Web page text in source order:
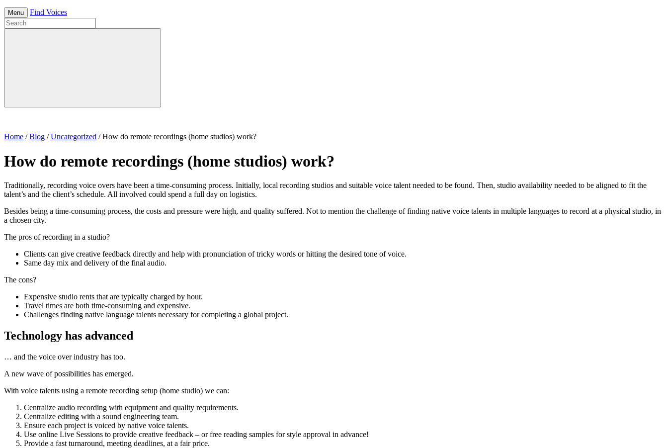
Menu Find Voices
Home /Blog /Uncategorized /How do remote recordings (home studios) work?
How do remote recordings (home studios) work?
Traditionally, recording voice overs have been a time-consuming process. Initially, local recording studios and suitable voice talent needed to be found. Then, studio availability needed to be aligned to fit the
talent’s and the client’s schedule. All involved could spend a full day on logistics.
Besides being a time-consuming process, the costs and pressure were high, and quality suffered. Not to mention the challenge of finding native voice talents in multiple languages to record at a physical studio, in
a chosen city.
The pros of recording in a studio?
Clients can give creative feedback directly and help with pronunciation of tricky words or hitting the desired tone of voice.
Same day mix and delivery of the final audio.
The cons?
Expensive studio rents that are typically charged by hour.
Travel times are both time-consuming and expensive.
Challenges finding native language talents necessary for completing a global project.
Technology has advanced
… and the voice over industry has too.
A new wave of possibilities has emerged.
With voice talents using a remote recording setup (home studio) we can:
Centralize audio recording with equipment and quality requirements.
Centralize editing with a sound engineering team.
Ensure each project is voiced by native voice talents.
Use online Live Sessions to provide creative feedback – or free reading samples for style approval in advance!
Provide a fast turnaround, meeting deadlines, at a fair price.